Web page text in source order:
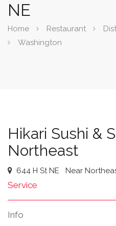
NE
Home Restaurant
Washington
Hikari Sushi &
Northeast
644 H St NE Near
Service
Info